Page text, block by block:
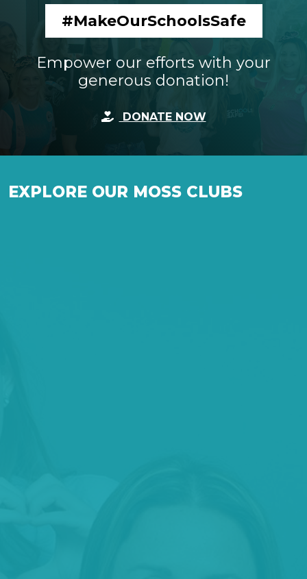
#MakeOurSchoolsSafe
Empower our efforts with your
generous donation!
DONATE NOW
EXPLORE OUR MOSS CLUBS